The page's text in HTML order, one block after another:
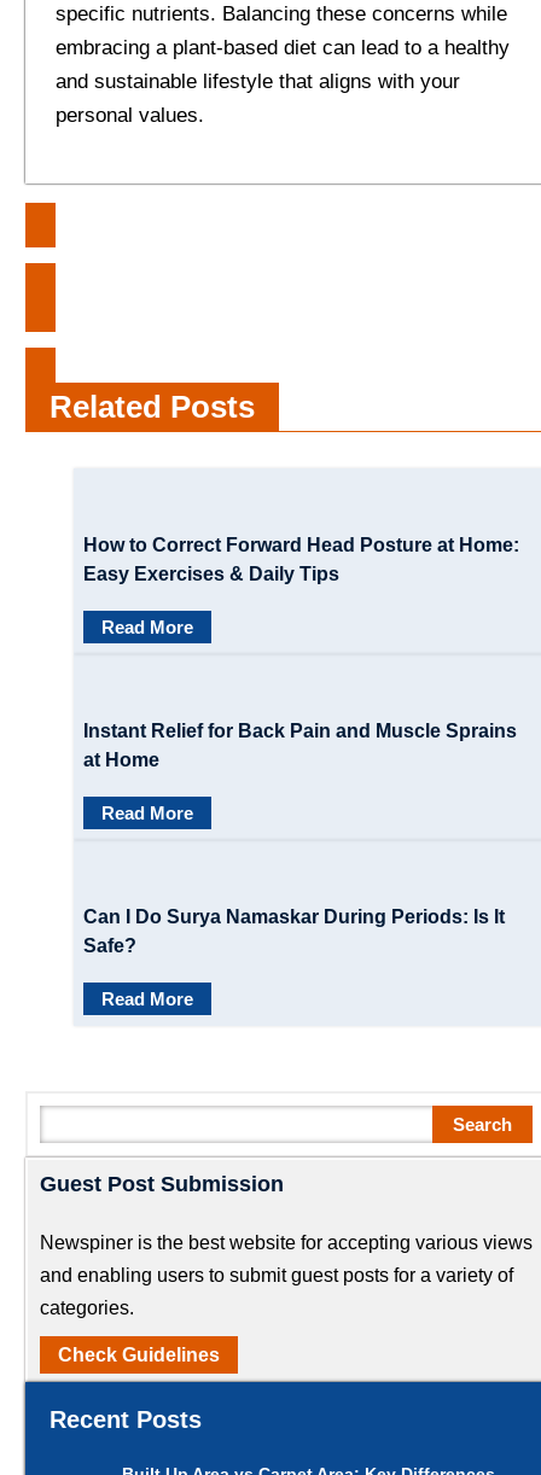
specific nutrients. Balancing these concerns while
embracing a plant-based diet can lead to a healthy
and sustainable lifestyle that aligns with your
personal values.
Related Posts
How to Correct Forward Head Posture at Home:
Easy Exercises & Daily Tips
Read More
Instant Relief for Back Pain and Muscle Sprains
at Home
Read More
Can I Do Surya Namaskar During Periods: Is It
Safe?
Read More
Search Search
Guest Post Submission
Newspiner is the best website for accepting various views
and enabling users to submit guest posts for a variety of
categories.
Check Guidelines
Recent Posts